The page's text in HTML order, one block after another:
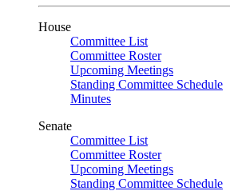
House
Committee List
Committee Roster
Upcoming Meetings
Standing Committee Schedule
Minutes
Senate
Committee List
Committee Roster
Upcoming Meetings
Standing Committee Schedule